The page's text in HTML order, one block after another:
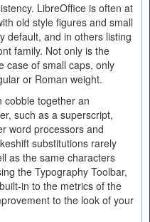
LibreOffice is often at
old style figures and small
default, and in others listing
family. Not only is the
case of small caps, only
or Roman weight.
cobble together an
such as a superscript,
word processors and
substitutions rarely
as the same characters
the Typography Toolbar,
in to the metrics of the
to the look of your